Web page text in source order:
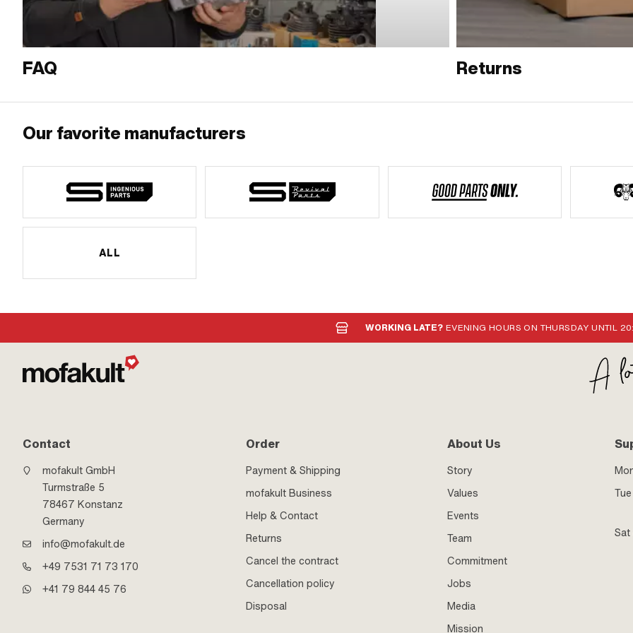
FAQ Returns
Our favorite manufacturers
ALL
WORKING LATE? EVENING HOURS ON THURSDAY UNTIL
Contact
mofakult GmbH
Turmstraße 5
78467 Konstanz
Germany
info@mofakult.de
+49 7531 71 73 170
+41 79 844 45 76
Order
Payment & Shipping
mofakult Business
Help & Contact
Returns
Cancel the contract
Cancellation policy
Disposal
About Us
Story
Values
Events
Team
Commitment
Jobs
Media
Mission
Sat